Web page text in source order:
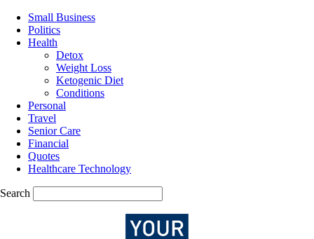
Small Business
Politics
Health
Detox
Weight Loss
Ketogenic Diet
Conditions
Personal
Travel
Senior Care
Financial
Quotes
Healthcare Technology
Search